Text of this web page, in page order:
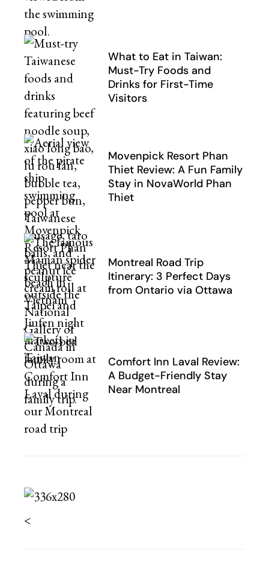
What to Eat in Taiwan:
Must-Try Foods and
Drinks for First-Time
Visitors
Movenpick Resort Phan
Thiet Review: A Fun Family
Stay in NovaWorld Phan
Thiet
Montreal Road Trip
Itinerary: 3 Perfect Days
from Ontario via Ottawa
Comfort Inn Laval Review:
A Budget-Friendly Stay
Near Montreal
<